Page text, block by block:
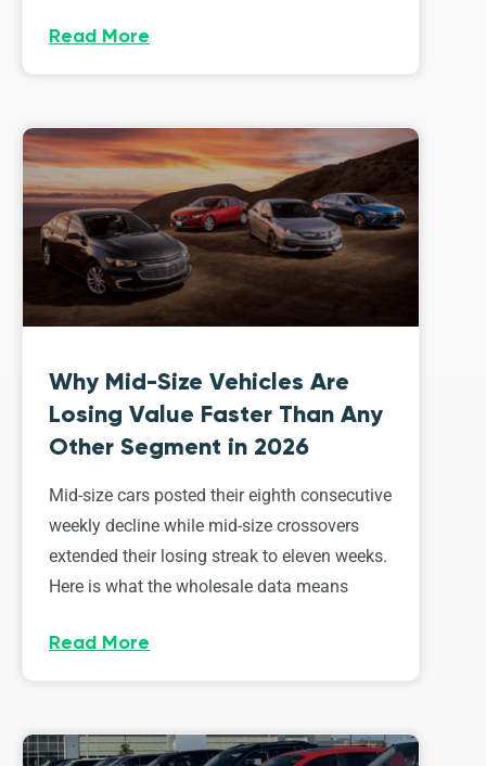
Read More
Why Mid-Size Vehicles Are
Losing Value Faster Than Any
Other Segment in 2026
Mid-size cars posted their eighth consecutive
weekly decline while mid-size crossovers
extended their losing streak to eleven weeks.
Here is what the wholesale data means
Read More